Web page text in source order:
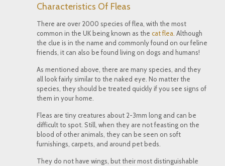
Characteristics Of Fleas
There are over 2000 species of flea, with the most
common in the UK being known as the cat flea. Although
the clue is in the name and commonly found on our feline
friends, it can also be found living on dogs and humans!
As mentioned above, there are many species, and they
all look fairly similar to the naked eye. No matter the
species, they should be treated quickly if you see signs of
them in your home.
Fleas are tiny creatures about 2-3mm long and can be
difficult to spot. Still, when they are not feasting on the
blood of other animals, they can be seen on soft
furnishings, carpets, and around pet beds.
They do not have wings, but their most distinguishable